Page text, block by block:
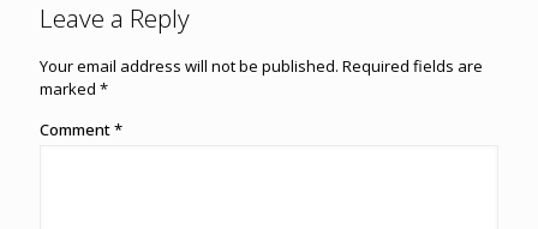
Leave a Reply
Your email address will not be published. Required fields are
marked *
Comment*